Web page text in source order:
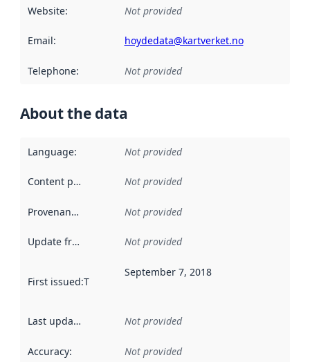
Website: Not provided
Email: hoydedata@kartverket.no
Telephone: Not provided
About the data
Language: Not provided
Content providers Not provided
Provenance Not provided
Update frequency Not provided
First issued:This date indicates when the data in this
September 7, 2018
Last updated Not provided
Accuracy: Not provided